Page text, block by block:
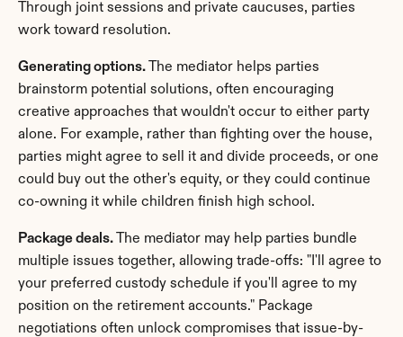
Through joint sessions and private caucuses, parties
work toward resolution.
Generating options. The mediator helps parties
brainstorm potential solutions, often encouraging
creative approaches that wouldn't occur to either party
alone. For example, rather than fighting over the house,
parties might agree to sell it and divide proceeds, or one
could buy out the other's equity, or they could continue
co-owning it while children finish high school.
Package deals. The mediator may help parties bundle
multiple issues together, allowing trade-offs: "I'll agree to
your preferred custody schedule if you'll agree to my
position on the retirement accounts." Package
negotiations often unlock compromises that issue-by-